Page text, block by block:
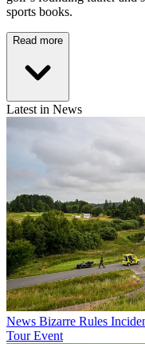
sports books.
Read more
Latest in News
News Bizarre Rules
Tour Event